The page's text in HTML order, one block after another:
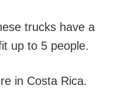
trucks have a
up to 5 people.
in Costa Rica.